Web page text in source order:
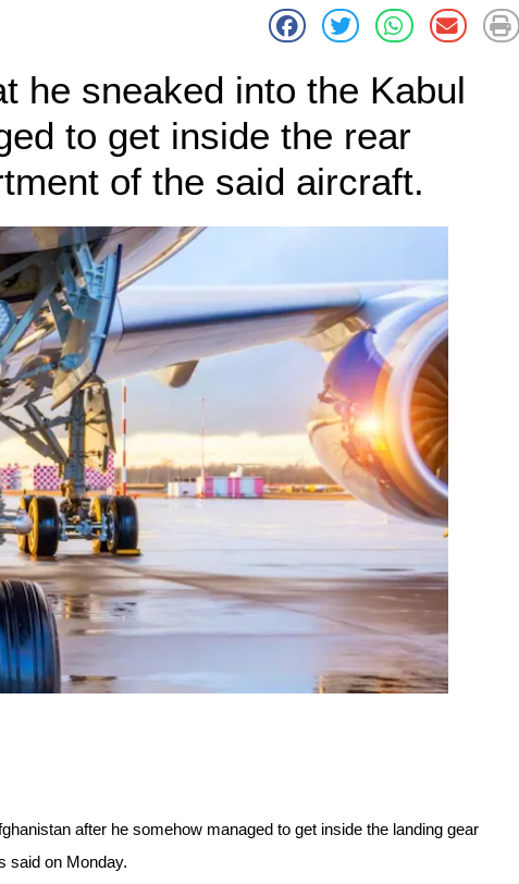
he sneaked into the Kabul
to get inside the rear
of the said aircraft.
after he somehow managed to get inside the landing gear
said on Monday.